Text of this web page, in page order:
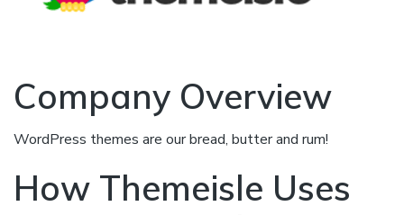
Company Overview
WordPress themes are our bread, butter and rum!
How Themeisle Uses